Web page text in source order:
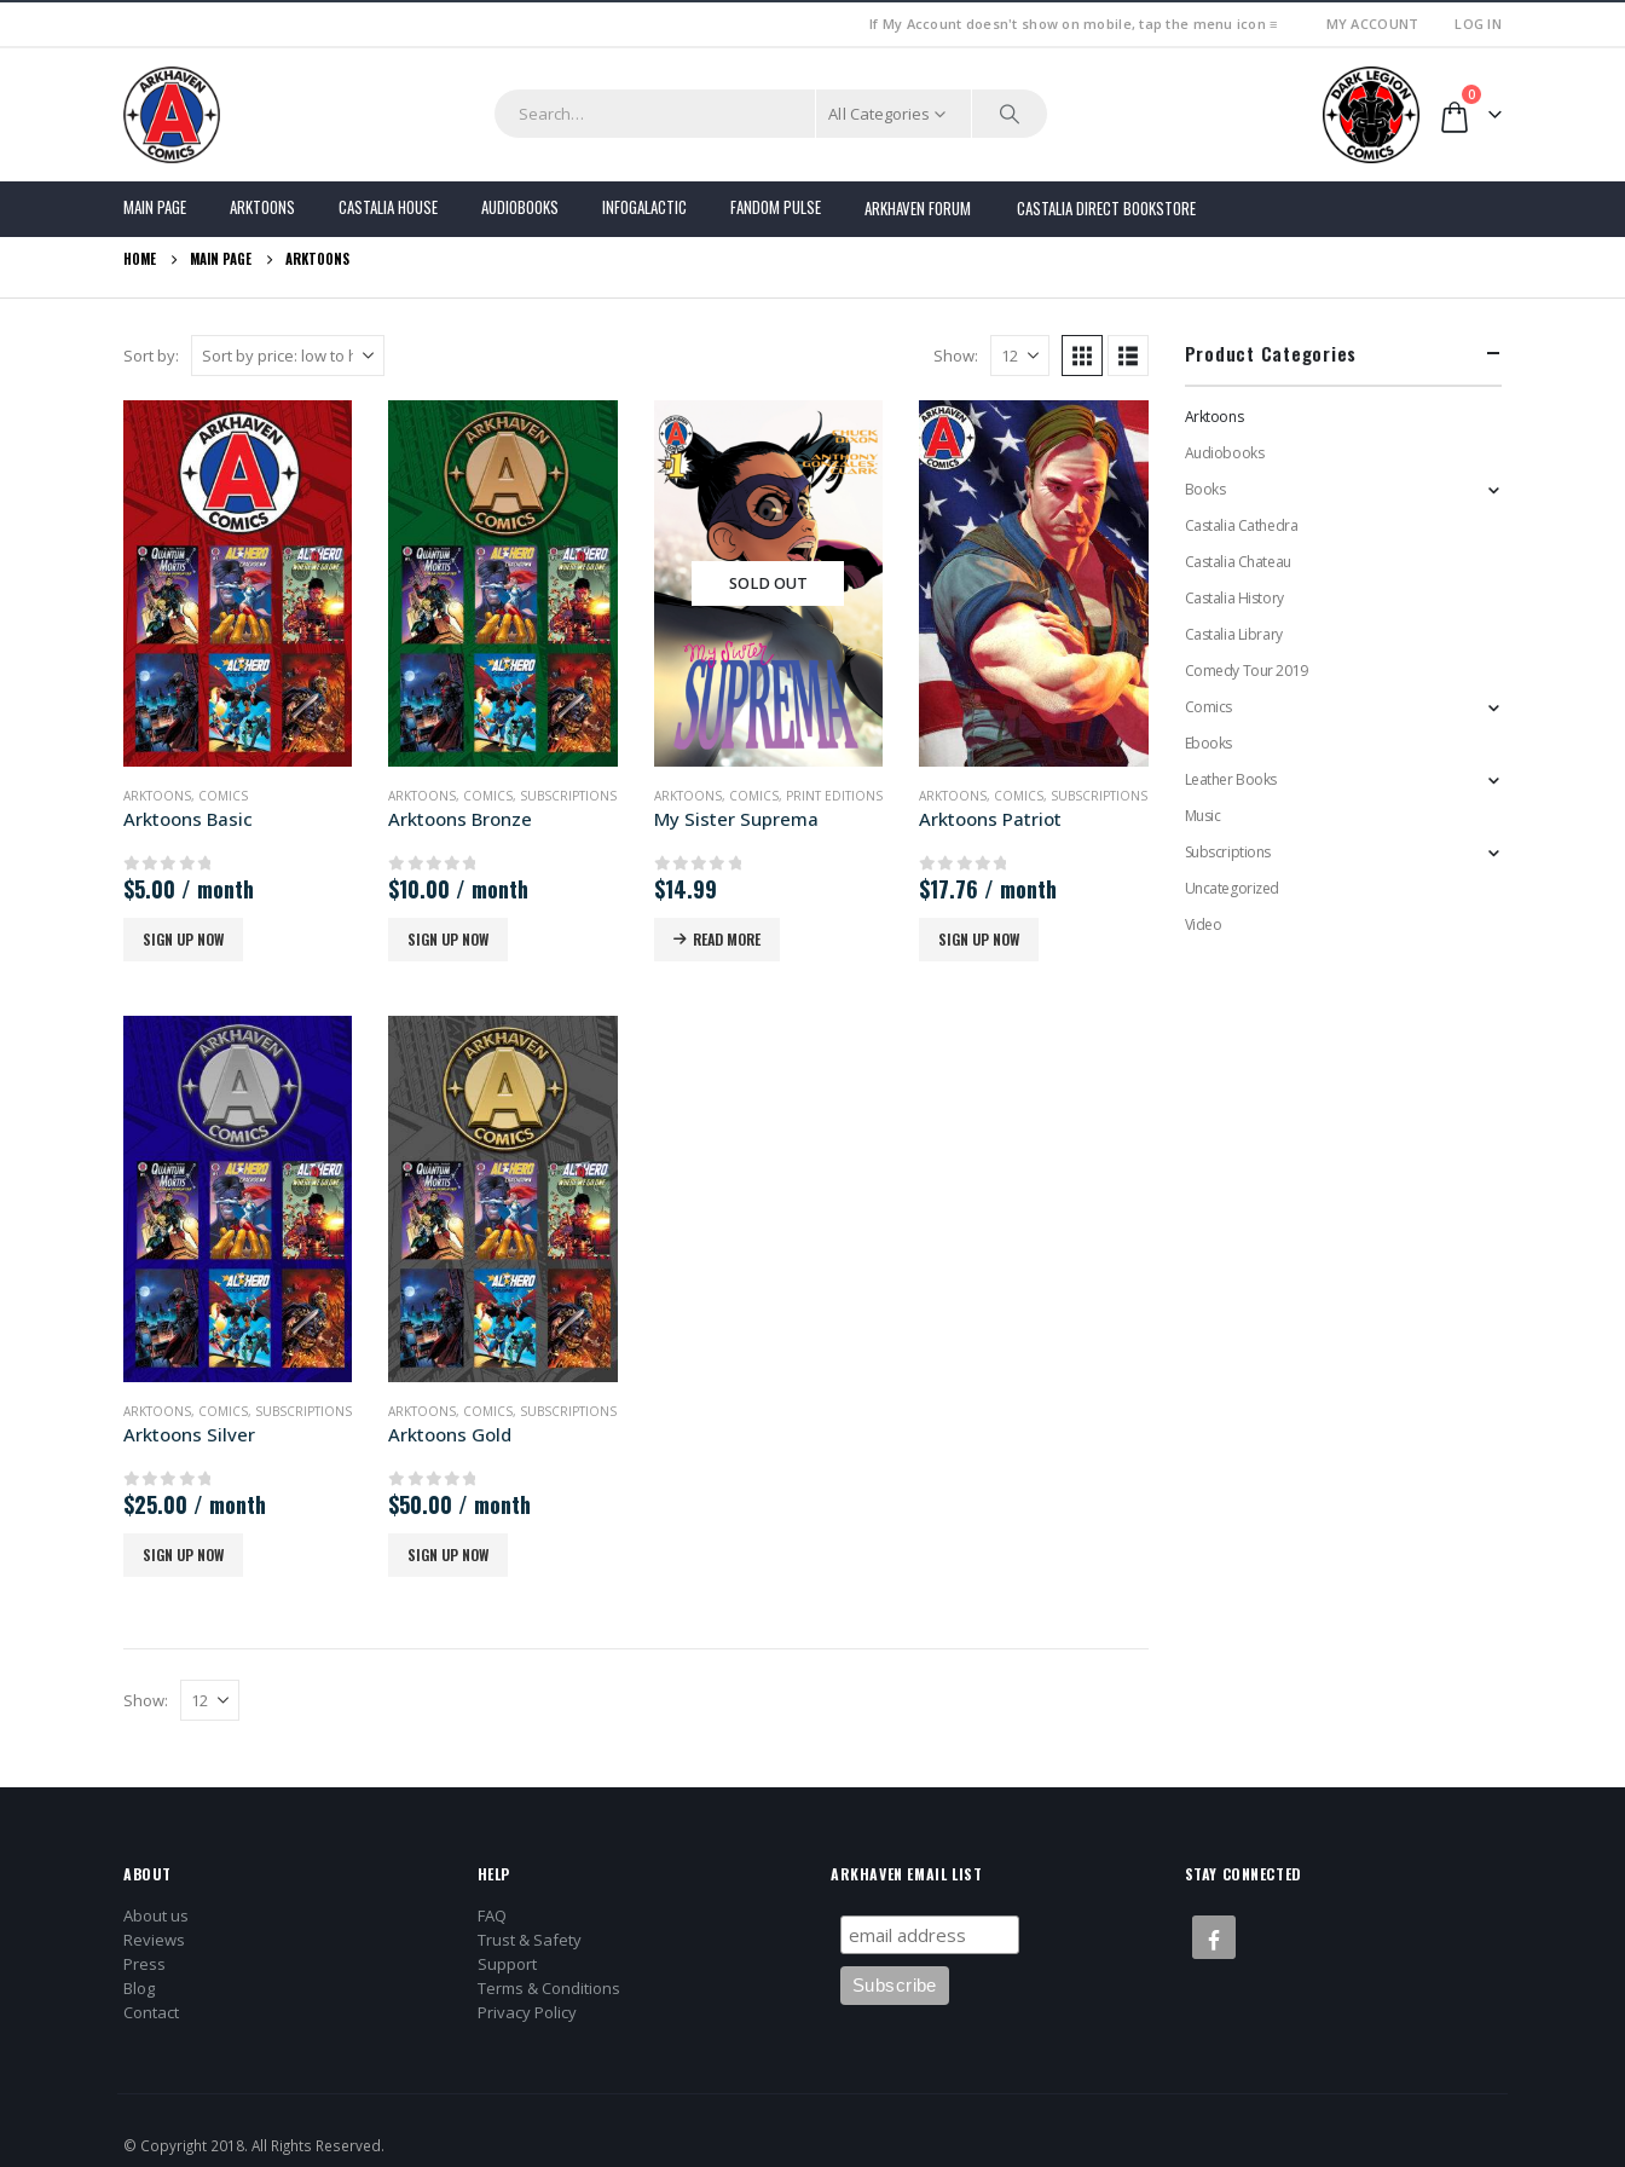
If My Account doesn't show on mobile, tap the menu icon ≡ MY ACCOUNT LOG IN
All Categories
0
MAIN PAGE ARKTOONS CASTALIA HOUSE AUDIOBOOKS INFOGALACTIC FANDOM PULSE ARKHAVEN FORUM CASTALIA DIRECT BOOKSTORE
HOME MAIN PAGE ARKTOONS
Sort by: Show:
ARKTOONS, COMICS
Arktoons Basic
0out of 5
$5.00 / month
SIGN UP NOW
ARKTOONS, COMICS, SUBSCRIPTIONS
Arktoons Bronze
0out of 5
$10.00 / month
SIGN UP NOW
SOLD OUT
ARKTOONS, COMICS, PRINT EDITIONS
My Sister Suprema
0out of 5
$14.99
READ MORE
ARKTOONS, COMICS, SUBSCRIPTIONS
Arktoons Patriot
0out of 5
$17.76 / month
SIGN UP NOW
ARKTOONS, COMICS, SUBSCRIPTIONS
Arktoons Silver
0out of 5
$25.00 / month
SIGN UP NOW
ARKTOONS, COMICS, SUBSCRIPTIONS
Arktoons Gold
0out of 5
$50.00 / month
SIGN UP NOW
Show:
Product Categories
Arktoons
Audiobooks
Books
Castalia Cathedra
Castalia Chateau
Castalia History
Castalia Library
Comedy Tour 2019
Comics
Ebooks
Leather Books
Music
Subscriptions
Uncategorized
Video
ABOUT
About us
Reviews
Press
Blog
Contact
HELP
FAQ
Trust & Safety
Support
Terms & Conditions
Privacy Policy
ARKHAVEN EMAIL LIST STAY CONNECTED
© Copyright 2018. All Rights Reserved.